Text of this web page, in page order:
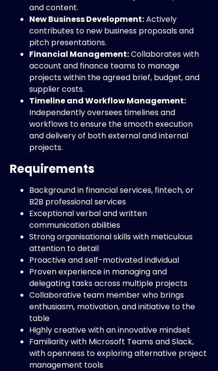
and content.
New Business Development:Actively
contributes to new business proposals and
pitch presentations.
Financial Management:Collaborates with
account and finance teams to manage
projects within the agreed brief, budget, and
supplier costs.
Timeline and Workflow Management:
Independently oversees timelines and
workflows to ensure the smooth execution
and delivery of both external and internal
projects.
Requirements
Background in financial services, fintech, or
B2B professional services
Exceptional verbal and written
communication abilities
Strong organisational skills with meticulous
attention to detail
Proactive and self-motivated individual
Proven experience in managing and
delegating tasks across multiple projects
Collaborative team member who brings
enthusiasm, motivation, and initiative to the
table
Highly creative with an innovative mindset
Familiarity with Microsoft Teams and Slack,
with openness to exploring alternative project
management tools